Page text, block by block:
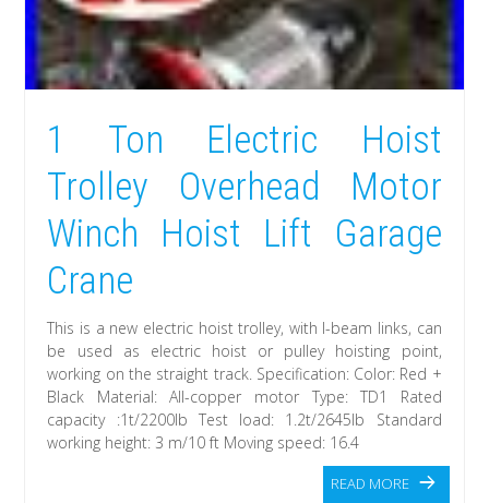
1 Ton Electric Hoist
Trolley Overhead Motor
Winch Hoist Lift Garage
Crane
This is a new electric hoist trolley, with I-beam links, can
be used as electric hoist or pulley hoisting point,
working on the straight track. Specification: Color: Red +
Black Material: All-copper motor Type: TD1 Rated
capacity :1t/2200lb Test load: 1.2t/2645lb Standard
working height: 3 m/10 ft Moving speed: 16.4
READ MORE